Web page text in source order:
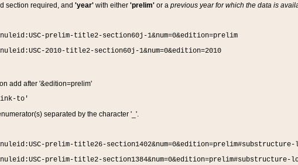
section required, and 'year'with either 'prelim'or a previous year for which the data is
prelim-title2-section60j-1&num=0&edition=prelim
2010-title2-section60j-1&num=0&edition=2010
add after '&edition=prelim'
to'
separated by the character '_'.
prelim-title26-
prelim-title2-section1384&num=0&edition=prelim#substructure-